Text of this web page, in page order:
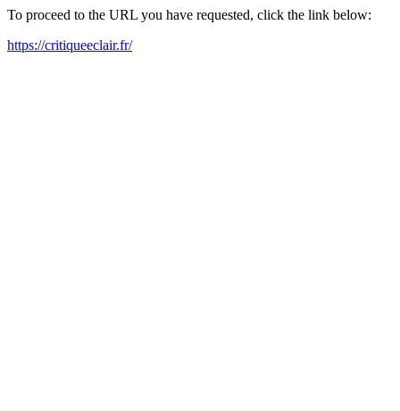
To proceed to the URL you have requested, click the link below:
https://critiqueeclair.fr/